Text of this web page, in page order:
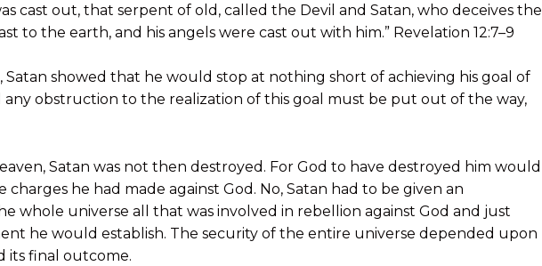
cast out, that serpent of old, called the Devil and Satan, who deceives the
to the earth, and his angels were cast out with him.” Revelation 12:7–9
Satan showed that he would stop at nothing short of achieving his goal of
any obstruction to the realization of this goal must be put out of the way,
Satan was not then destroyed. For God to have destroyed him would
charges he had made against God. No, Satan had to be given an
whole universe all that was involved in rebellion against God and just
he would establish. The security of the entire universe depended upon
its final outcome.